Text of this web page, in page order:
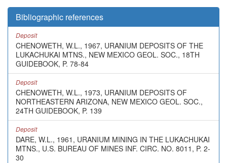
Bibliographic references
Deposit
CHENOWETH, W.L., 1967, URANIUM DEPOSITS OF THE
LUKACHUKAI MTNS., NEW MEXICO GEOL. SOC., 18TH
GUIDEBOOK, P. 78-84
Deposit
CHENOWETH, W.L., 1973, URANIUM DEPOSITS OF
NORTHEASTERN ARIZONA, NEW MEXICO GEOL. SOC.,
24TH GUIDEBOOK, P. 139
Deposit
DARE, W.L., 1961, URANIUM MINING IN THE LUKACHUKAI
MTNS., U.S. BUREAU OF MINES INF. CIRC. NO. 8011, P. 2-
30